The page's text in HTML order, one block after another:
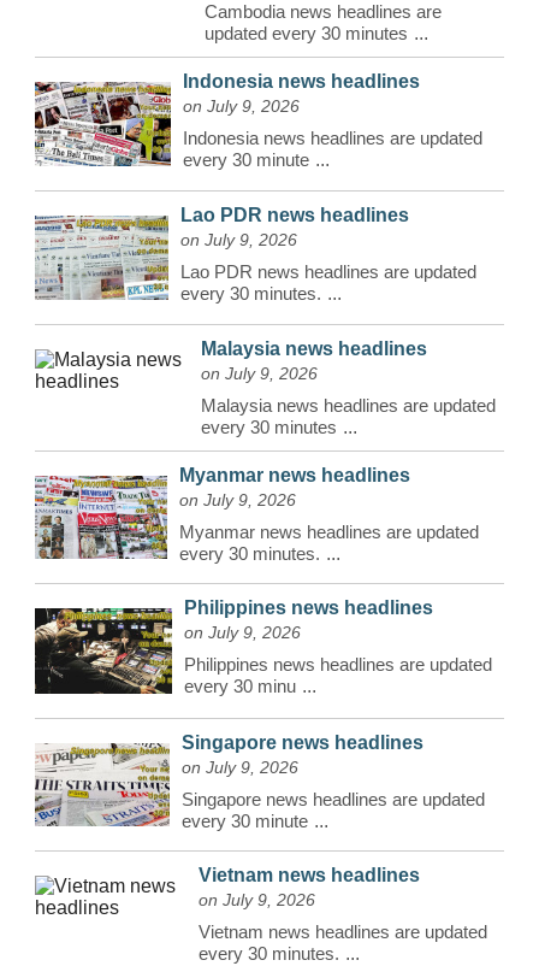
Cambodia news headlines are
updated every 30 minutes ...
Indonesia news headlines
on July 9, 2026
Indonesia news headlines are updated
every 30 minute ...
Lao PDR news headlines
on July 9, 2026
Lao PDR news headlines are updated
every 30 minutes. ...
Malaysia news headlines
on July 9, 2026
Malaysia news headlines are updated
every 30 minutes ...
Myanmar news headlines
on July 9, 2026
Myanmar news headlines are updated
every 30 minutes. ...
Philippines news headlines
on July 9, 2026
Philippines news headlines are updated
every 30 minu ...
Singapore news headlines
on July 9, 2026
Singapore news headlines are updated
every 30 minute ...
Vietnam news headlines
on July 9, 2026
Vietnam news headlines are updated
every 30 minutes. ...